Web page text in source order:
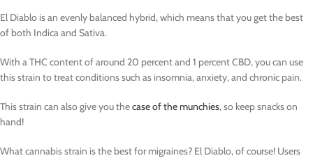
El Diablo is an evenly balanced hybrid, which means that you get the best
of both Indica and Sativa.
With a THC content of around 20 percent and 1 percent CBD, you can use
this strain to treat conditions such as insomnia, anxiety, and chronic pain.
This strain can also give you thecase of the munchies, so keep snacks on
hand!
What cannabis strain is the best for migraines? El Diablo, of course! Users